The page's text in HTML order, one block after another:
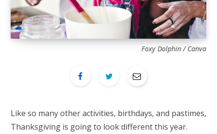
Foxy Dolphin / Canva
Like so many other activities, birthdays, and pastimes,
Thanksgiving is going to look different this year.